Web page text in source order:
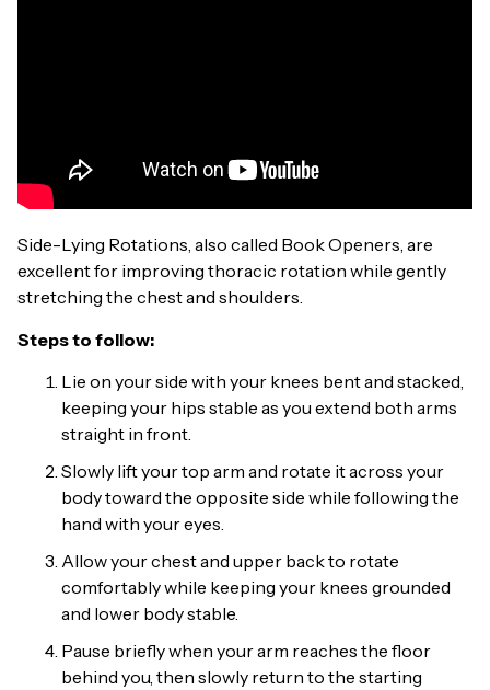
Side-Lying Rotations, also called Book Openers, are
excellent for improving thoracic rotation while gently
stretching the chest and shoulders.
Steps to follow:
Lie on your side with your knees bent and stacked,
keeping your hips stable as you extend both arms
straight in front.
Slowly lift your top arm and rotate it across your
body toward the opposite side while following the
hand with your eyes.
Allow your chest and upper back to rotate
comfortably while keeping your knees grounded
and lower body stable.
Pause briefly when your arm reaches the floor
behind you, then slowly return to the starting